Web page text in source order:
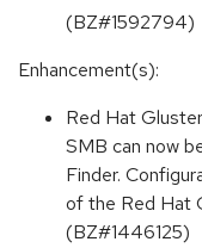
(BZ#1592794)
Enhancement(s):
Red Hat
SMB can now
Finder.
of the Red Hat
(BZ#1446125)